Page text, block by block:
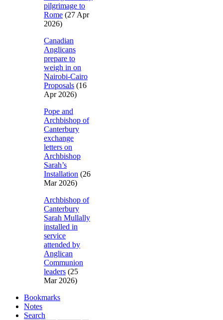
pilgrimage to
Rome (27 Apr
2026)
Canadian
Anglicans
prepare to
weigh in on
Nairobi-Cairo
Proposals (16
Apr 2026)
Pope and
Archbishop of
Canterbury
exchange
letters on
Archbishop
Sarah’s
Installation (26
Mar 2026)
Archbishop of
Canterbury
Sarah Mullally
installed in
service
attended by
Anglican
Communion
leaders (25
Mar 2026)
Bookmarks
Notes
Search